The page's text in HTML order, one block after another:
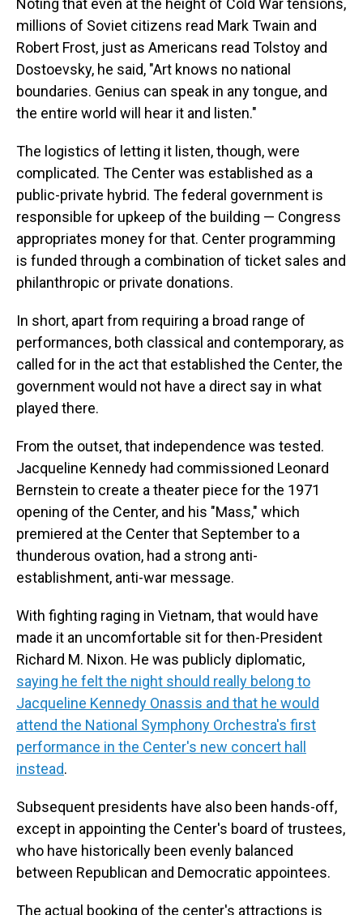
millions of Soviet citizens read Mark Twain and
Robert Frost, just as Americans read Tolstoy and
Dostoevsky, he said, "Art knows no national
boundaries. Genius can speak in any tongue, and
the entire world will hear it and listen."
The logistics of letting it listen, though, were
complicated. The Center was established as a
public-private hybrid. The federal government is
responsible for upkeep of the building — Congress
appropriates money for that. Center programming
is funded through a combination of ticket sales and
philanthropic or private donations.
In short, apart from requiring a broad range of
performances, both classical and contemporary, as
called for in the act that established the Center, the
government would not have a direct say in what
played there.
From the outset, that independence was tested.
Jacqueline Kennedy had commissioned Leonard
Bernstein to create a theater piece for the 1971
opening of the Center, and his "Mass," which
premiered at the Center that September to a
thunderous ovation, had a strong anti-
establishment, anti-war message.
With fighting raging in Vietnam, that would have
made it an uncomfortable sit for then-President
Richard M. Nixon. He was publicly diplomatic,
saying he felt the night should really belong to
Jacqueline Kennedy Onassis and that he would
attend the National Symphony Orchestra's first
performance in the Center's new concert hall
instead.
Subsequent presidents have also been hands-off,
except in appointing the Center's board of trustees,
who have historically been evenly balanced
between Republican and Democratic appointees.
The actual booking of the center's attractions is